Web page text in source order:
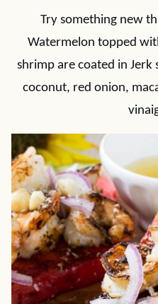
Try something new
Watermelon topped
shrimp are coated in
coconut, red onion,